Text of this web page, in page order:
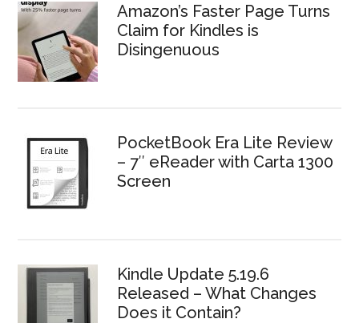
Amazon’s Faster Page Turns
Claim for Kindles is
Disingenuous
PocketBook Era Lite Review
– 7″ eReader with Carta 1300
Screen
Kindle Update 5.19.6
Released – What Changes
Does it Contain?